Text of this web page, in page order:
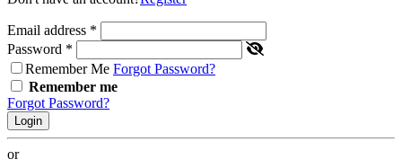
Email address *
Password *
Remember Me Forgot Password?
Remember me
Forgot Password?
Login
or